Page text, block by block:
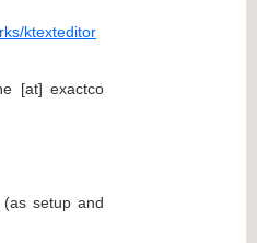
ktexteditor
[at] exactco
setup and